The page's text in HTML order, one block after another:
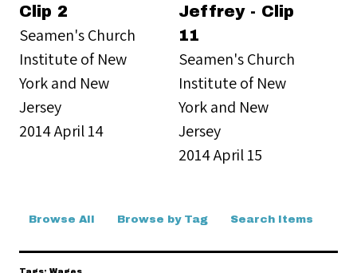
Clip 2
Seamen's Church
Institute of New
York and New
Jersey
2014 April 14
Jeffrey - Clip
11
Seamen's Church
Institute of New
York and New
Jersey
2014 April 15
Browse All Browse by Tag Search Items